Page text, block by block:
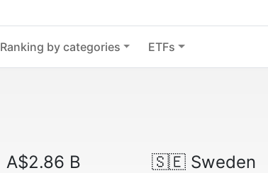
Ranking by categories ETFs
A$2.86 B 🇸🇪Sweden